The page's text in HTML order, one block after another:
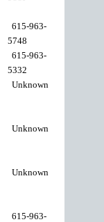
615-963-
5748
615-963-
5332
Unknown
Unknown
Unknown
615-963-